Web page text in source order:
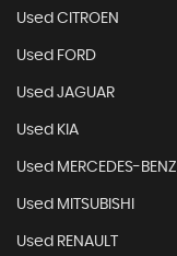
Used CITROEN
Used FORD
Used JAGUAR
Used KIA
Used MERCEDES-BENZ
Used MITSUBISHI
Used RENAULT